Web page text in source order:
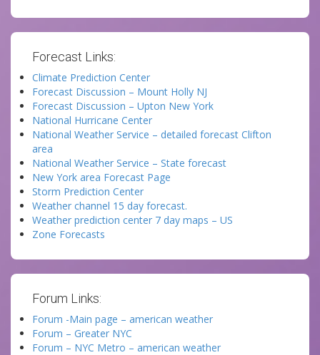
Forecast Links:
Climate Prediction Center
Forecast Discussion – Mount Holly NJ
Forecast Discussion – Upton New York
National Hurricane Center
National Weather Service – detailed forecast Clifton
area
National Weather Service – State forecast
New York area Forecast Page
Storm Prediction Center
Weather channel 15 day forecast.
Weather prediction center 7 day maps – US
Zone Forecasts
Forum Links:
Forum -Main page – american weather
Forum – Greater NYC
Forum – NYC Metro – american weather